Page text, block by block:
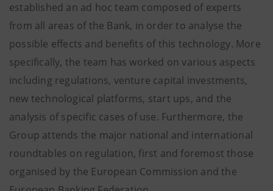
established an ad hoc team composed of experts
from all areas of the Bank, in order to analyse the
possible effects and benefits of this technology. More
specifically, the team has worked on various aspects
including regulations, venture capital investments,
new technological platforms, start ups, and the
analysis of specific cases of use. Furthermore, the
Group attends the major national and international
roundtables on regulation, first and foremost those
organised by the European Commission and the